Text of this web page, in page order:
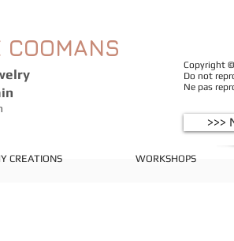
CREATIONS WORKSHOPS
COOMANS
Copyright
Do not
Ne pas
>>>